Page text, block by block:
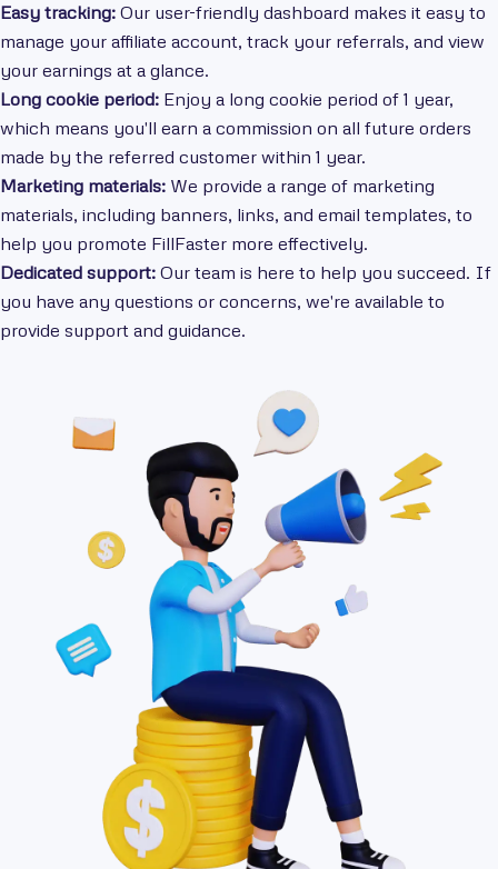
Easy tracking: Our user-friendly dashboard makes it easy to
manage your affiliate account, track your referrals, and view
your earnings at a glance.
Long cookie period: Enjoy a long cookie period of 1 year,
which means you'll earn a commission on all future orders
made by the referred customer within 1 year.
Marketing materials: We provide a range of marketing
materials, including banners, links, and email templates, to
help you promote FillFaster more effectively.
Dedicated support: Our team is here to help you succeed. If
you have any questions or concerns, we're available to
provide support and guidance.